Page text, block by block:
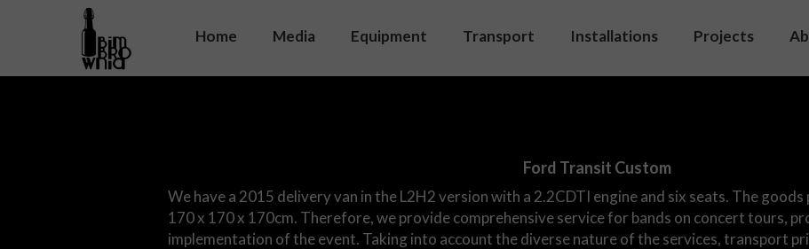
Home Media
Equipment
Transport Installations
Projects
On set
Video
Ford Transit Custom
We have a 2015 delivery van in the L2H2 version with a 2.2CDTI engine and six seats. The
170 x 170 x 170cm. Therefore, we provide comprehensive service for bands on concert tours,
implementation of the event. Taking into account the diverse nature of the services, transport